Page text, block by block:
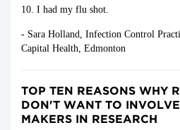
10. I had my flu shot.
- Sara Holland, Infection Control
Capital Health, Edmonton
TOP TEN REASONS WHY
DON'T WANT TO INVOLVE
MAKERS IN RESEARCH